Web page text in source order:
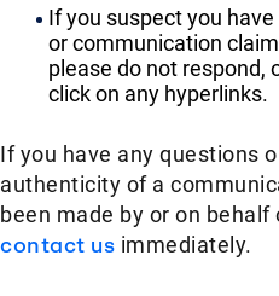
If you suspect you
or communication
please do not respond,
click on any hyperlinks.
If you have any questions
authenticity of a
been made by or on behalf
contact us immediately.